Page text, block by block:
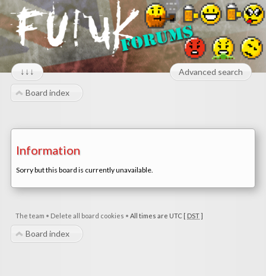
↓↓↓ Advanced search
Board index
Information
Sorry but this board is currently unavailable.
The team • Delete all board cookies • All times are UTC [ DST]
Board index